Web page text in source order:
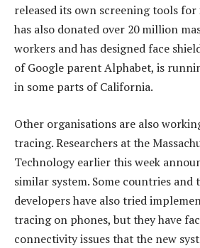
released its own screening tools for
has also donated over 20 million
workers and has designed face
of Google parent Alphabet, is
in some parts of California.
Other organisations are also
tracing. Researchers at the
Technology earlier this week
similar system. Some countries
developers have also tried
tracing on phones, but they have
connectivity issues that the new